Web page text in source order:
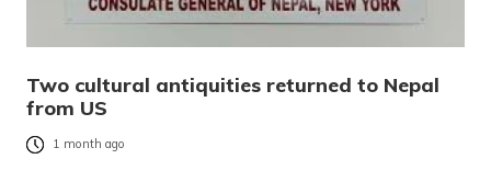
Two cultural antiquities returned to Nepal
from US
1 month ago